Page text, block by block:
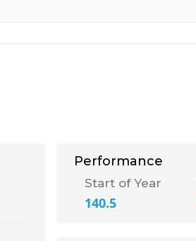
Performance
Start of Year
140.5